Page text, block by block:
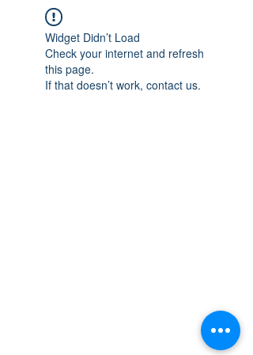
Widget Didn’t Load
Check your internet and refresh
this page.
If that doesn’t work, contact us.